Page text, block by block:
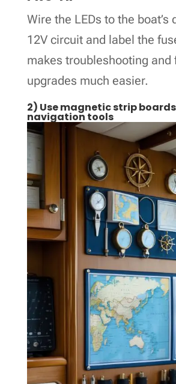
Wire the LEDs to the boat’s
12V circuit and label the
makes troubleshooting and
upgrades much easier.
2) Use magnetic strip
navigation tools